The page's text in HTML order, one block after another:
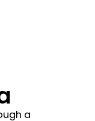
a